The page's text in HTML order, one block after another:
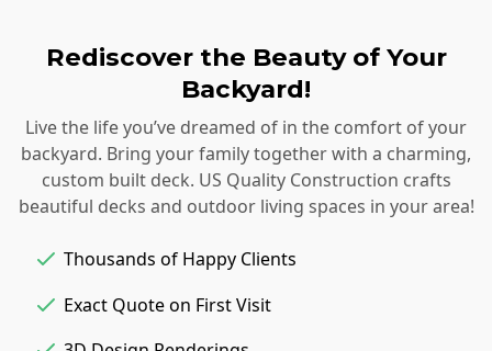
Rediscover the Beauty of Your
Backyard!
Live the life you’ve dreamed of in the comfort of your
backyard. Bring your family together with a charming,
custom built deck. US Quality Construction crafts
beautiful decks and outdoor living spaces in your area!
Thousands of Happy Clients
Exact Quote on First Visit